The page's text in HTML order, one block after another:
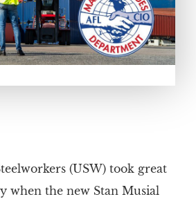
(USW) took great
when the new Stan Musial